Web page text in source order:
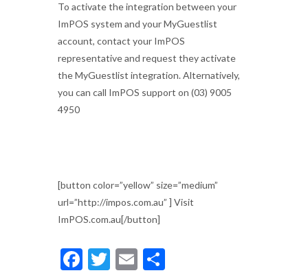
To activate the integration between your
ImPOS system and your MyGuestlist
account, contact your ImPOS
representative and request they activate
the MyGuestlist integration. Alternatively,
you can call ImPOS support on (03) 9005
4950
[button color=”yellow” size=”medium”
url=”http://impos.com.au” ] Visit
ImPOS.com.au[/button]
Facebook
Twitter
Email